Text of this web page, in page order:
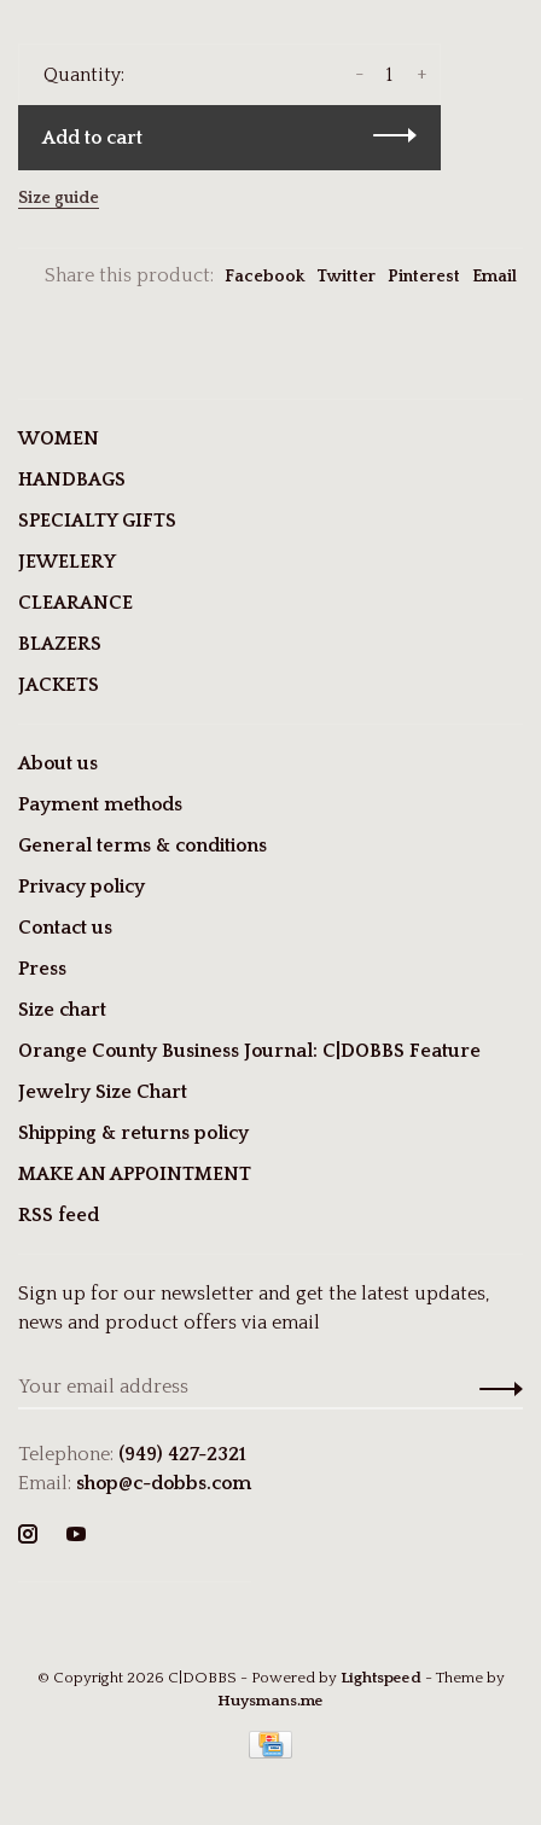
Quantity: +
-
Add to cart
Size guide
Share this product: Facebook Twitter Pinterest Email
WOMEN
HANDBAGS
SPECIALTY GIFTS
JEWELERY
CLEARANCE
BLAZERS
JACKETS
About us
Payment methods
General terms & conditions
Privacy policy
Contact us
Press
Size chart
Orange County Business Journal: C|DOBBS Feature
Jewelry Size Chart
Shipping & returns policy
MAKE AN APPOINTMENT
RSS feed
Sign up for our newsletter and get the latest updates,
news and product offers via email
Telephone: (949) 427-2321
Email: shop@c-dobbs.com
© Copyright 2026 C|DOBBS - Powered by Lightspeed- Theme by
Huysmans.me